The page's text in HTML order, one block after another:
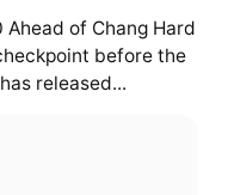
of Chang Hard
before the
released...